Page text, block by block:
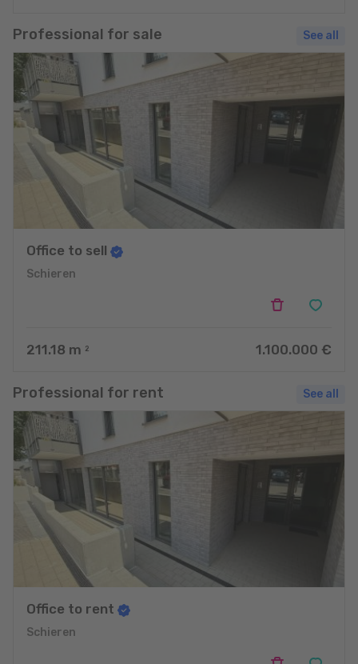
Professional for sale See all
Office to sell
Schieren
211.18 m 2 1.100.000 €
Professional for rent See all
Office to rent
Schieren